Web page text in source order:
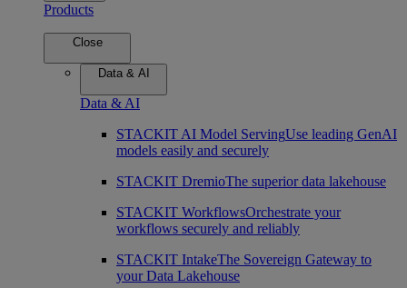
Products
Close
Data & AI
Data & AI
STACKIT AI Model ServingUse leading GenAI
models easily and securely
STACKIT DremioThe superior data lakehouse
STACKIT WorkflowsOrchestrate your
workflows securely and reliably
STACKIT IntakeThe Sovereign Gateway to
your Data Lakehouse